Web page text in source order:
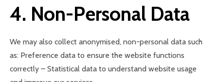
4. Non-Personal Data
We may also collect anonymised, non-personal data such
as: Preference data to ensure the website functions
correctly – Statistical data to understand website usage